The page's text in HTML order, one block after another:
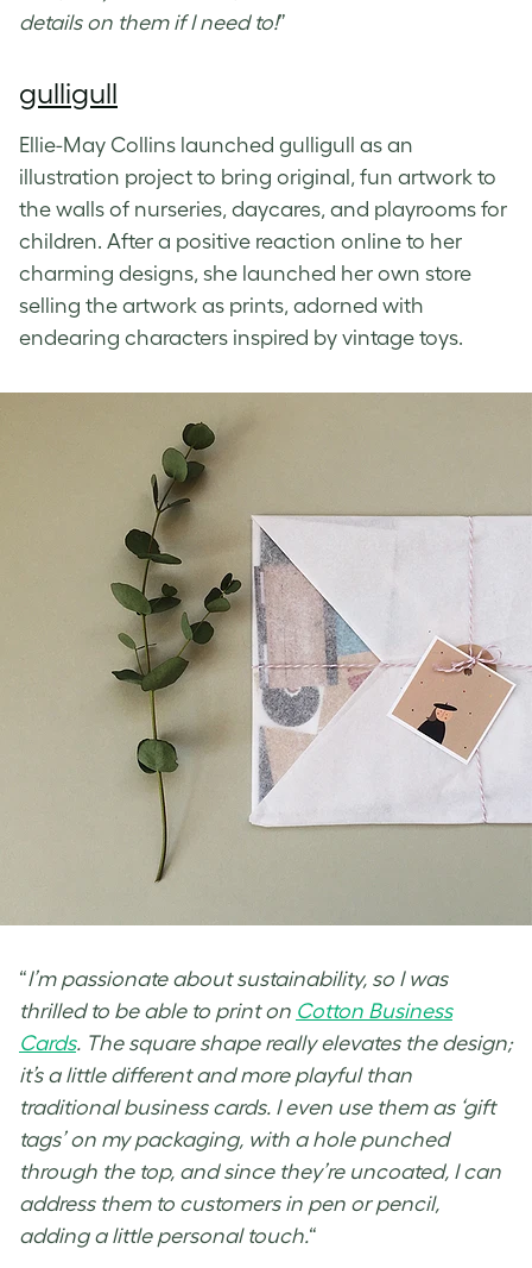
details on them if I need to!”
gulligull
Ellie-May Collins launched gulligull as an
illustration project to bring original, fun artwork to
the walls of nurseries, daycares, and playrooms for
children. After a positive reaction online to her
charming designs, she launched her own store
selling the artwork as prints, adorned with
endearing characters inspired by vintage toys.
“I’m passionate about sustainability, so I was
thrilled to be able to print on Cotton Business
Cards. The square shape really elevates the design;
it’s a little different and more playful than
traditional business cards. I even use them as‘gift
tags’ on my packaging, with a hole punched
through the top, and since they’re uncoated, I can
address them to customers in pen or pencil,
adding a little personal touch.“